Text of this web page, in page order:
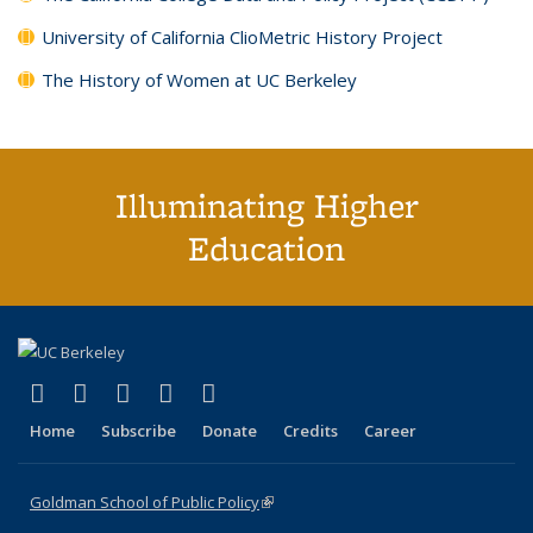
University of California ClioMetric History Project
The History of Women at UC Berkeley
Illuminating Higher
Education
X (formerly Twitter)
(link is external)
LinkedIn
(link is external)
YouTube
(link is external)
Instagram
(link is external)
Home Subscribe Donate Credits Career
Goldman School of Public Policy(link is external)